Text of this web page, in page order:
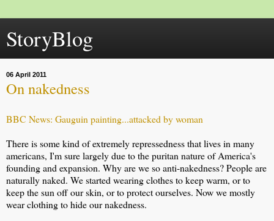
StoryBlog
06 April 2011
On nakedness
BBC News: Gauguin painting...attacked by woman
There is some kind of extremely repressedness that lives in many
americans, I'm sure largely due to the puritan nature of America's
founding and expansion. Why are we so anti-nakedness? People are
naturally naked. We started wearing clothes to keep warm, or to
keep the sun off our skin, or to protect ourselves. Now we mostly
wear clothing to hide our nakedness.